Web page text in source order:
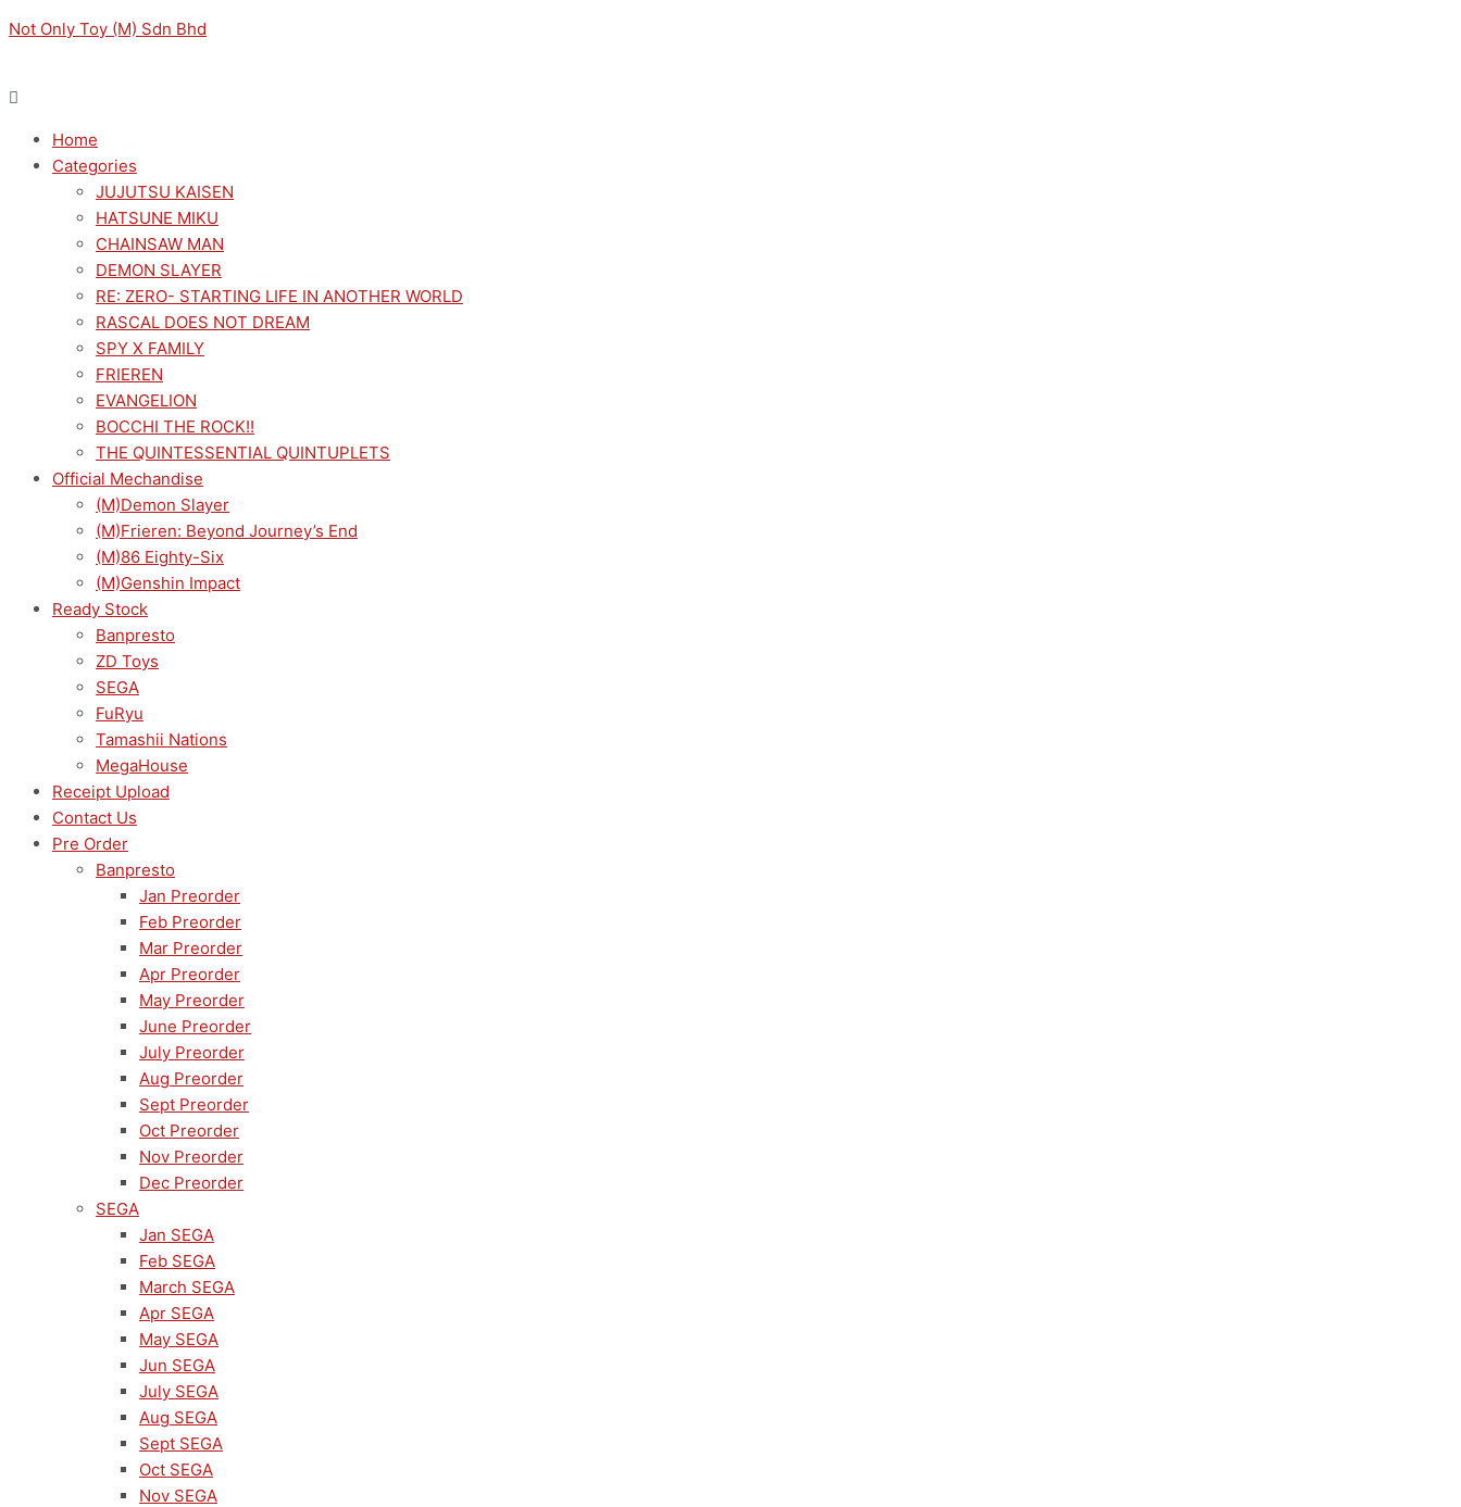
to
Not Only Toy (M) Sdn Bhd
Home
Categories
JUJUTSU KAISEN
HATSUNE MIKU
CHAINSAW MAN
DEMON SLAYER
RE: ZERO- STARTING LIFE IN ANOTHER WORLD
RASCAL DOES NOT DREAM
SPY X FAMILY
FRIEREN
EVANGELION
BOCCHI THE ROCK!!
THE QUINTESSENTIAL QUINTUPLETS
Official Mechandise
(M)Demon Slayer
(M)Frieren: Beyond Journey’s End
(M)86 Eighty-Six
(M)Genshin Impact
Ready Stock
Banpresto
ZD Toys
SEGA
FuRyu
Tamashii Nations
MegaHouse
Receipt Upload
Contact Us
Pre Order
Banpresto
Jan Preorder
Feb Preorder
Mar Preorder
Apr Preorder
May Preorder
June Preorder
July Preorder
Aug Preorder
Sept Preorder
Oct Preorder
Nov Preorder
Dec Preorder
SEGA
Jan SEGA
Feb SEGA
March SEGA
Apr SEGA
May SEGA
Jun SEGA
July SEGA
Aug SEGA
Sept SEGA
Oct SEGA
Nov SEGA
by
price
price